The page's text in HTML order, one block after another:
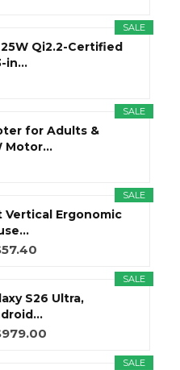
SALE
Qi2.2-Certified
in...
SALE
for Adults &
Motor...
SALE
Ergonomic
SALE
S26 Ultra,
SALE